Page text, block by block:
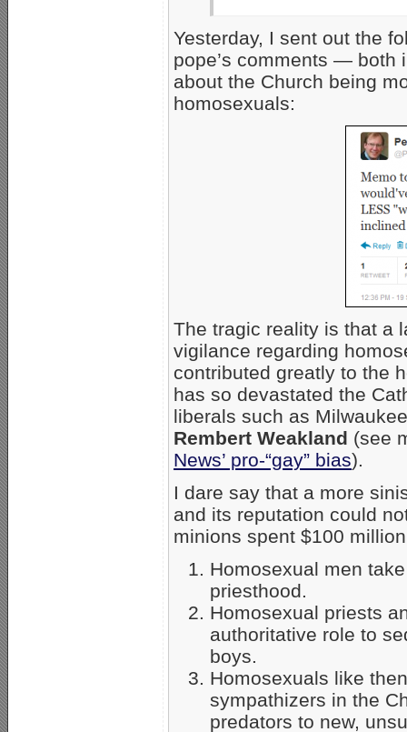
Yesterday, I sent out the
pope’s comments — both
about the Church being
homosexuals:
The tragic reality is that a
vigilance regarding
contributed greatly to the
has so devastated the
liberals such as
Rembert Weakland (see
News’ pro-“gay” bias).
I dare say that a more
and its reputation could
minions spent $100
Homosexual men
priesthood.
Homosexual priests
authoritative role to
boys.
Homosexuals like
sympathizers in the
predators to new,